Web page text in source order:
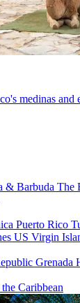
medinas and
& Barbuda The
Puerto Rico
US Virgin
Grenada
Caribbean